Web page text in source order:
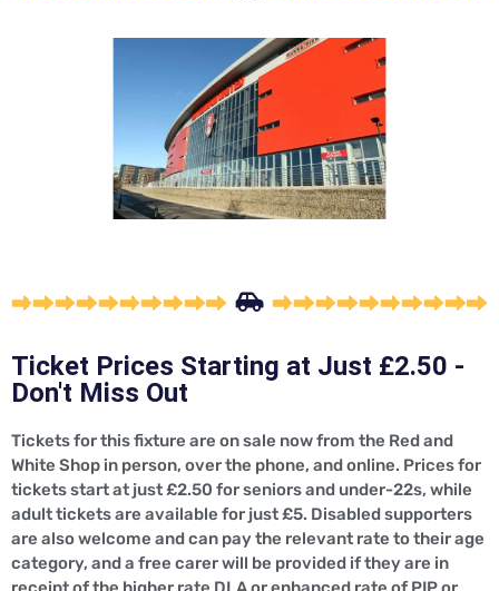
Ticket Prices Starting at Just £2.50 -
Don't Miss Out
Tickets for this fixture are on sale now from the Red and
White Shop in person, over the phone, and online. Prices for
tickets start at just £2.50 for seniors and under-22s, while
adult tickets are available for just £5. Disabled supporters
are also welcome and can pay the relevant rate to their age
category, and a free carer will be provided if they are in